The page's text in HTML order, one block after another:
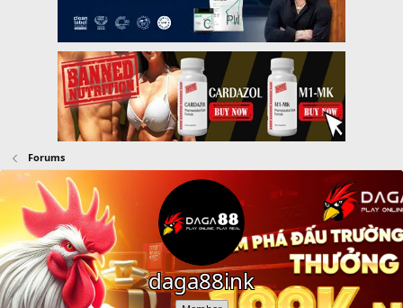
Forums
daga88ink